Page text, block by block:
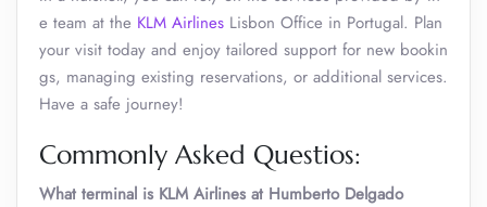
e team at the KLM Airlines Lisbon Office in Portugal. Plan
your visit today and enjoy tailored support for new bookin
gs, managing existing reservations, or additional services.
Have a safe journey!
Commonly Asked Questios:
What terminal is KLM Airlines at Humberto Delgado